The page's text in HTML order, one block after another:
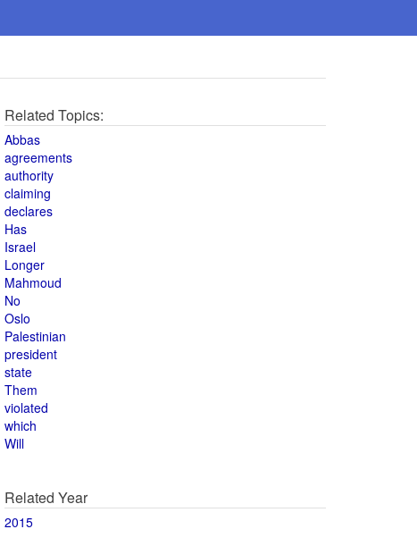
Related Topics:
Abbas
agreements
authority
claiming
declares
Has
Israel
Longer
Mahmoud
No
Oslo
Palestinian
president
state
Them
violated
which
Will
Related Year
2015